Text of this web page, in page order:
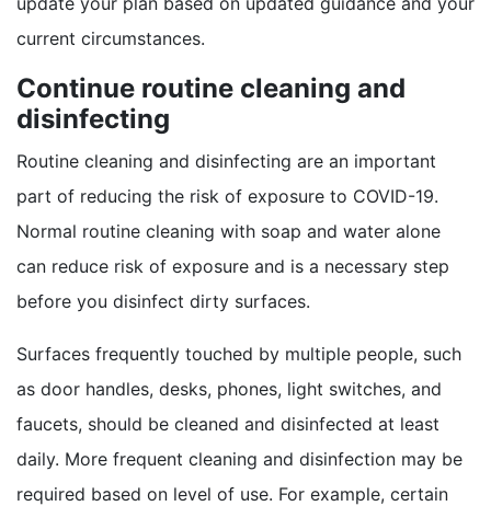
current circumstances.
Continue routine cleaning and
disinfecting
Routine cleaning and disinfecting are an important
part of reducing the risk of exposure to COVID-19.
Normal routine cleaning with soap and water alone
can reduce risk of exposure and is a necessary step
before you disinfect dirty surfaces.
Surfaces frequently touched by multiple people, such
as door handles, desks, phones, light switches, and
faucets, should be cleaned and disinfected at least
daily. More frequent cleaning and disinfection may be
required based on level of use. For example, certain